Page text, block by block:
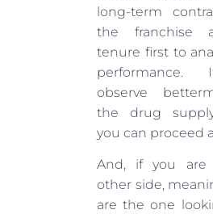
long-term
the franchise
tenure first to
observe
the drug
you can proceed
And, if you
other side,
are the one